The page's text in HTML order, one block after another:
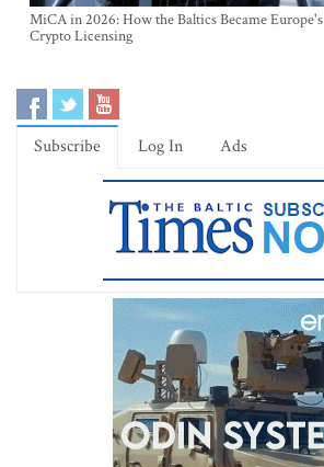
MiCA in 2026: How the Baltics Became
Crypto Licensing
Subscribe Log In Ads